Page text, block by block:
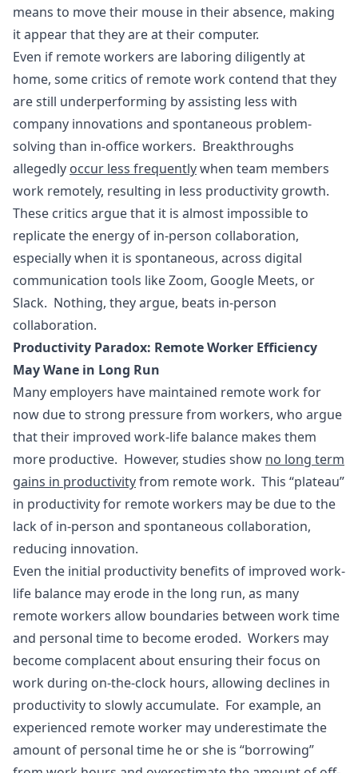
means to move their mouse in their absence, making
it appear that they are at their computer.
Even if remote workers are laboring diligently at
home, some critics of remote work contend that they
are still underperforming by assisting less with
company innovations and spontaneous problem-
solving than in-office workers. Breakthroughs
allegedly occur less frequentlywhen team members
work remotely, resulting in less productivity growth.
These critics argue that it is almost impossible to
replicate the energy of in-person collaboration,
especially when it is spontaneous, across digital
communication tools like Zoom, Google Meets, or
Slack. Nothing, they argue, beats in-person
collaboration.
Productivity Paradox: Remote Worker Efficiency
May Wane in Long Run
Many employers have maintained remote work for
now due to strong pressure from workers, who argue
that their improved work-life balance makes them
more productive. However, studies show no long term
gains in productivityfrom remote work. This “plateau”
in productivity for remote workers may be due to the
lack of in-person and spontaneous collaboration,
reducing innovation.
Even the initial productivity benefits of improved work-
life balance may erode in the long run, as many
remote workers allow boundaries between work time
and personal time to become eroded. Workers may
become complacent about ensuring their focus on
work during on-the-clock hours, allowing declines in
productivity to slowly accumulate. For example, an
experienced remote worker may underestimate the
amount of personal time he or she is “borrowing”